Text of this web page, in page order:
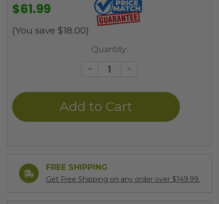
$61.99
(You save $18.00)
Quantity:
Decrease
undefined
Increase
undefined
FREE SHIPPING
Get Free Shipping on any order over $149.99.